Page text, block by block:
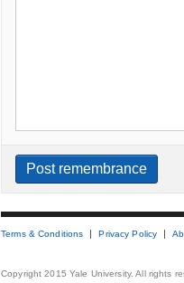
Terms & Conditions Privacy Policy
Copyright 2015 Yale University. All rights